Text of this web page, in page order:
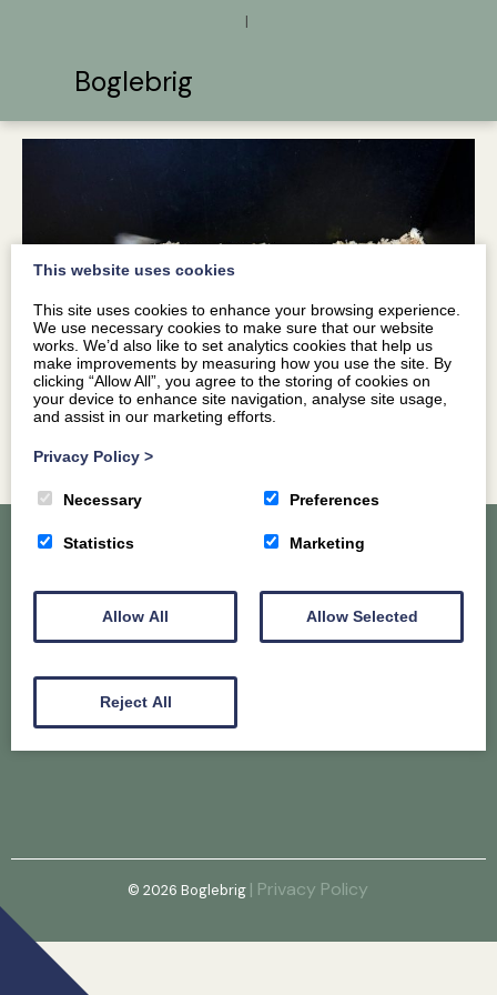
|
Boglebrig
Puppy & Older Dog Availability
@Hunconava
© 2026 Boglebrig | Privacy Policy
This website uses cookies
This site uses cookies to enhance your browsing experience.
We use necessary cookies to make sure that our website
works. We’d also like to set analytics cookies that help us
make improvements by measuring how you use the site. By
clicking “Allow All”, you agree to the storing of cookies on
your device to enhance site navigation, analyse site usage,
and assist in our marketing efforts.
Privacy Policy >
Necessary Preferences
Statistics Marketing
Allow All Allow Selected
Reject All